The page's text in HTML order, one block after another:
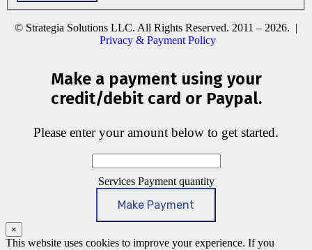
© Strategia Solutions LLC. All Rights Reserved. 2011 – 2026. |
Privacy & Payment Policy
Make a payment using your
credit/debit card or Paypal.
Please enter your amount below to get started.
Services Payment quantity
Make Payment
×
This website uses cookies to improve your experience. If you